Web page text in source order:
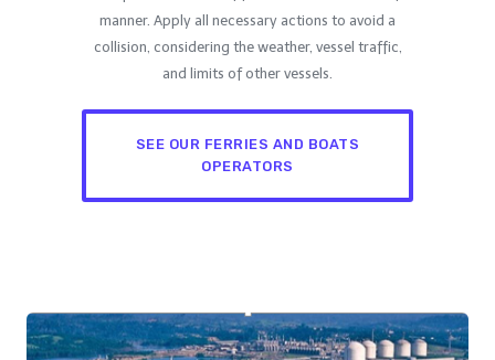
manner. Apply all necessary actions to avoid a
collision, considering the weather, vessel traffic,
and limits of other vessels.
SEE OUR FERRIES AND BOATS
OPERATORS